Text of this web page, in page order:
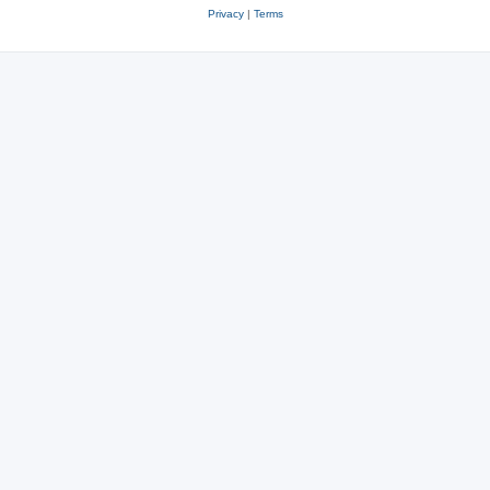
Privacy| Terms